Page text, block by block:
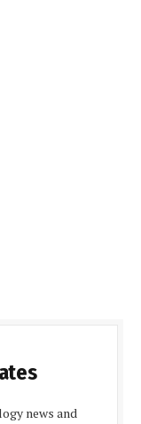
news and